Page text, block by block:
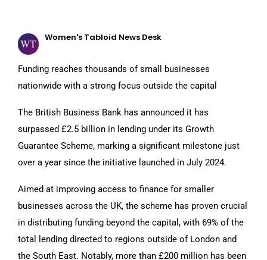
Women's Tabloid News Desk
Funding reaches thousands of small businesses
nationwide with a strong focus outside the capital
The British Business Bank has announced it has
surpassed £2.5 billion in lending under its Growth
Guarantee Scheme, marking a significant milestone just
over a year since the initiative launched in July 2024.
Aimed at improving access to finance for smaller
businesses across the UK, the scheme has proven crucial
in distributing funding beyond the capital, with 69% of the
total lending directed to regions outside of London and
the South East. Notably, more than £200 million has been